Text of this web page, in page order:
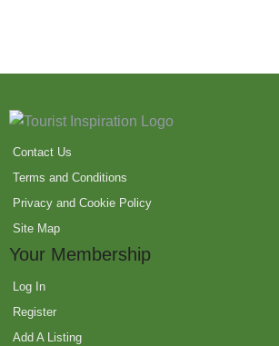
Contact Us
Terms and Conditions
Privacy and Cookie Policy
Site Map
Your Membership
Log In
Register
Add A Listing